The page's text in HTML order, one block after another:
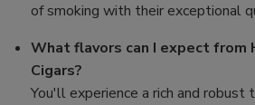
of smoking with their exceptional
What flavors can I expect from
Cigars?
You'll experience a rich and